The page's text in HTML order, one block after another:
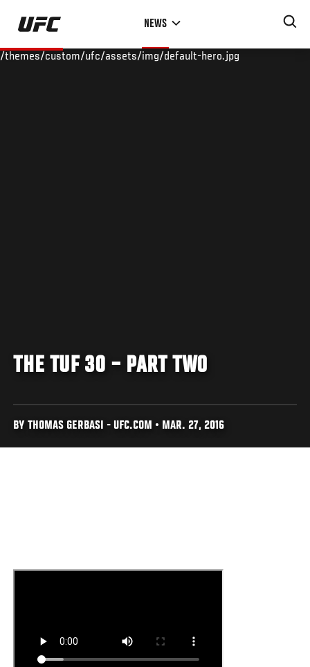
Skip
main
NEWS
/themes/custom/ufc/assets/img/default-hero.jpg
THE TUF 30 – PART TWO
BY THOMAS GERBASI - UFC.COM • MAR. 27, 2016